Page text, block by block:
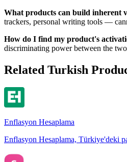
What products can build inherent
trackers, personal writing tools —
How do I find my product's
discriminating power between the
Related Turkish
Enflasyon Hesaplama
Enflasyon Hesaplama, Türkiye'deki